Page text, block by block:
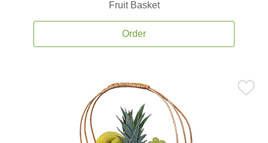
Fruit Basket
Order